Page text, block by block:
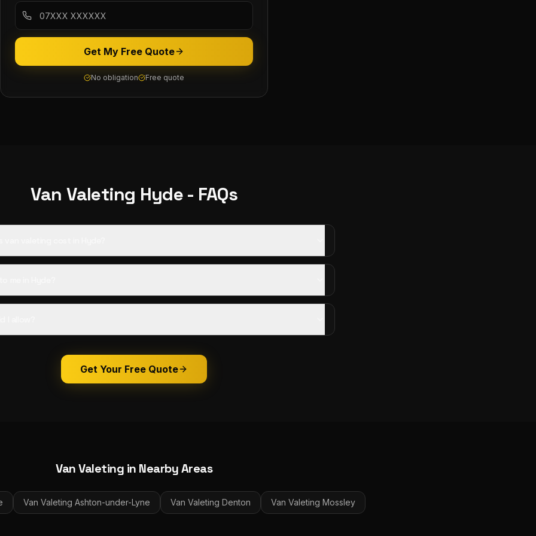
Get My Free Quote
No obligation Free quote
Van Valeting Hyde- FAQs
Get Your Free Quote
Van Valeting in Nearby Areas
Van Valeting Ashton-under-Lyne Van Valeting Denton Van Valeting Mossley